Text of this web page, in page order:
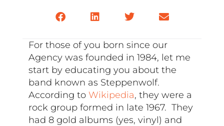
For those of you born since our
Agency was founded in 1984, let me
start by educating you about the
band known as Steppenwolf.
According to Wikipedia, they were a
rock group formed in late 1967. They
had 8 gold albums (yes, vinyl) and